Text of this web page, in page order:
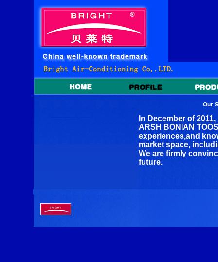
Our
In December of
ARSH BONIAN
experiences,and
market space,
We are firmly
future.